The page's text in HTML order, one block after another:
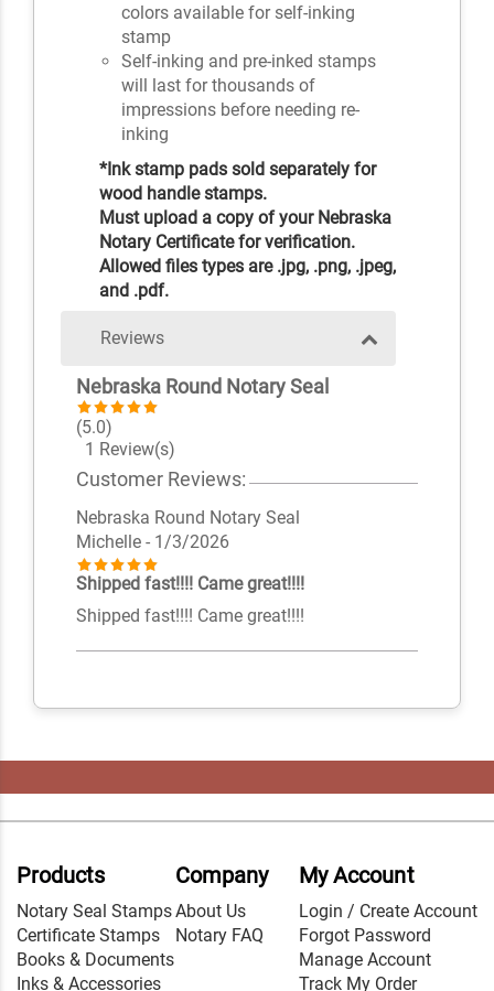
colors available for self-inking
stamp
Self-inking and pre-inked stamps
will last for thousands of
impressions before needing re-
inking
*Ink stamp pads sold separately for
wood handle stamps.
Must upload a copy of your Nebraska
Notary Certificate for verification.
Allowed files types are .jpg, .png, .jpeg,
and .pdf.
Reviews
Nebraska Round Notary Seal
(5.0)
1 Review(s)
Customer Reviews:
Nebraska Round Notary Seal
Michelle - 1/3/2026
Shipped fast!!!! Came great!!!!
Shipped fast!!!! Came great!!!!
Products
Notary Seal Stamps
Certificate Stamps
Books & Documents
Inks & Accessories
Company
About Us
Notary FAQ
My Account
Login / Create Account
Forgot Password
Manage Account
Track My Order